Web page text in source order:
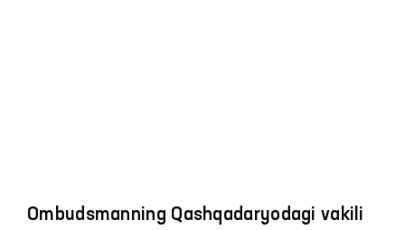
Ombudsmanning Qashqadaryodagi vakili